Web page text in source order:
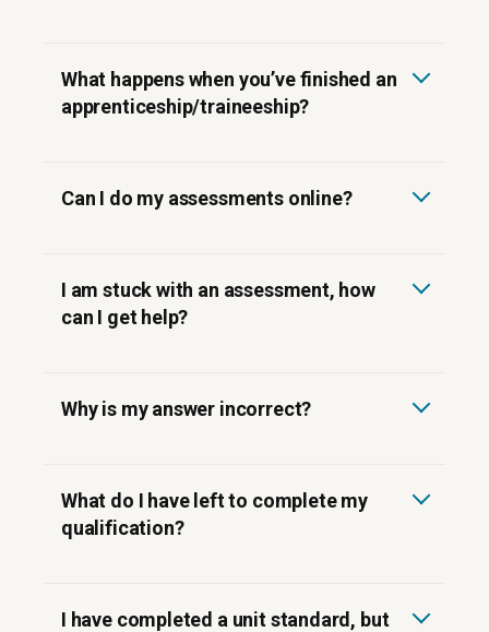
support@competenz.org.nz
What happens when you’ve finished an
apprenticeship/traineeship?
Can I do my assessments online?
I am stuck with an assessment, how
can I get help?
Why is my answer incorrect?
What do I have left to complete my
qualification?
I have completed a unit standard, but